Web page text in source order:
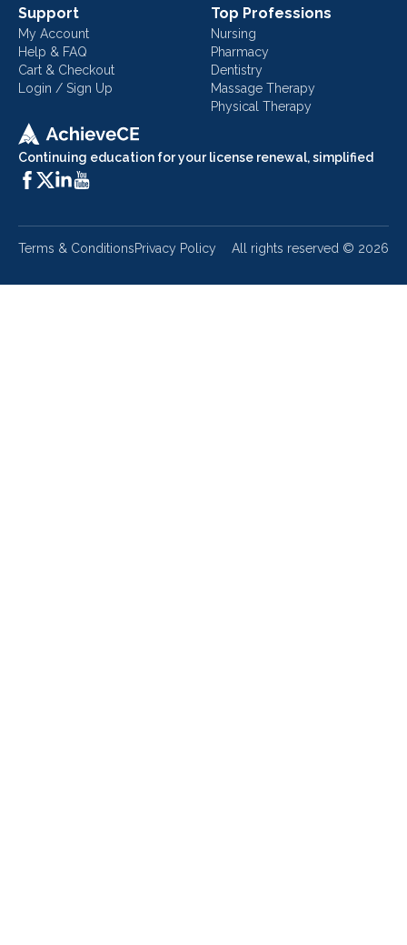
Continuing education for your license renewal, simplified
Support
My Account
Help & FAQ
Cart & Checkout
Login / Sign Up
Top Professions
Nursing
Pharmacy
Dentistry
Massage Therapy
Physical Therapy
Terms & ConditionsPrivacy Policy All rights reserved © 2026